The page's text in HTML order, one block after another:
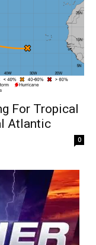
For Tropical
Atlantic
0